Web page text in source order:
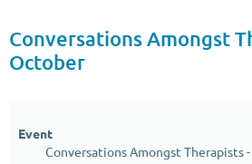
Conversations Amongst
October
Event
Conversations Amongst Therapists